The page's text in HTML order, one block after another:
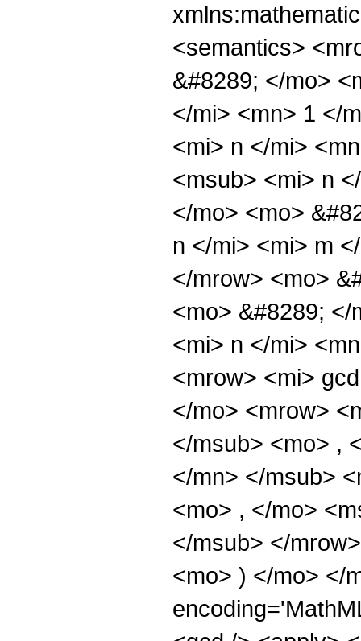
<semantics>
&#8289; </mo>
</mi> <mn> 1 </
<mi> n </mi>
<msub> <mi> n
</mo> <mo>
n </mi> <mi> m
</mrow> <mo>
<mo> &#8289;
<mi> n </mi>
<mrow> <mi>
</mo> <mrow>
</msub> <mo> ,
</mn> </msub>
<mo> , </mo>
</msub> </
<mo> ) </mo> </